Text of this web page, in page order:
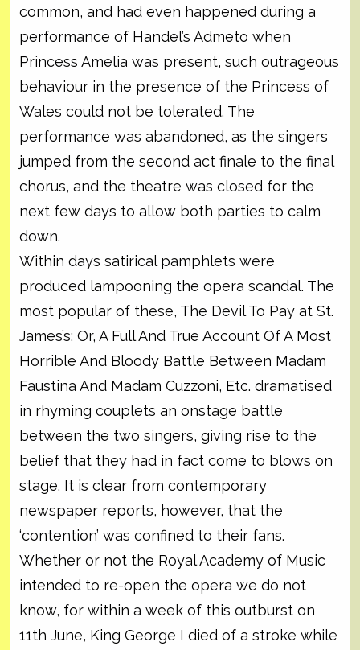
common, and had even happened during a
performance of Handel’s Admeto when
Princess Amelia was present, such outrageous
behaviour in the presence of the Princess of
Wales could not be tolerated. The
performance was abandoned, as the singers
jumped from the second act finale to the final
chorus, and the theatre was closed for the
next few days to allow both parties to calm
down.
Within days satirical pamphlets were
produced lampooning the opera scandal. The
most popular of these, The Devil To Pay at St.
James’s: Or, A Full And True Account Of A Most
Horrible And Bloody Battle Between Madam
Faustina And Madam Cuzzoni, Etc. dramatised
in rhyming couplets an onstage battle
between the two singers, giving rise to the
belief that they had in fact come to blows on
stage. It is clear from contemporary
newspaper reports, however, that the
‘contention’ was confined to their fans.
Whether or not the Royal Academy of Music
intended to re-open the opera we do not
know, for within a week of this outburst on
11th June, King George I died of a stroke while